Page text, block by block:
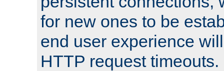
for new ones to be
end user experience
HTTP request timeouts.